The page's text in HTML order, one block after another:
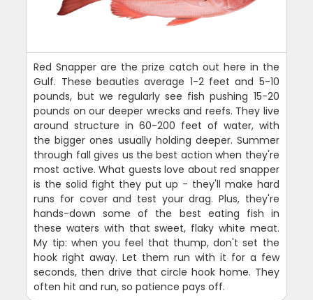
Red Snapper are the prize catch out here in the
Gulf. These beauties average 1-2 feet and 5-10
pounds, but we regularly see fish pushing 15-20
pounds on our deeper wrecks and reefs. They live
around structure in 60-200 feet of water, with
the bigger ones usually holding deeper. Summer
through fall gives us the best action when they're
most active. What guests love about red snapper
is the solid fight they put up - they'll make hard
runs for cover and test your drag. Plus, they're
hands-down some of the best eating fish in
these waters with that sweet, flaky white meat.
My tip: when you feel that thump, don't set the
hook right away. Let them run with it for a few
seconds, then drive that circle hook home. They
often hit and run, so patience pays off.